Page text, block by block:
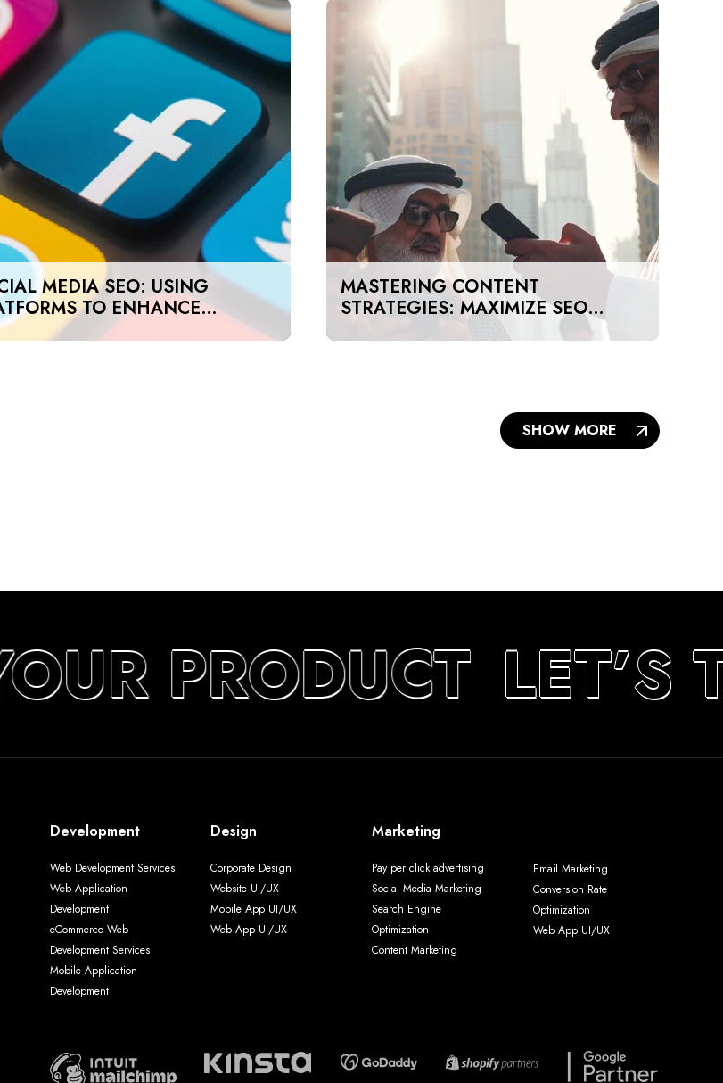
MEDIA SEO: USING
TO ENHANCE
RANKINGS IN UAE
MASTERING CONTENT
STRATEGIES: MAXIMIZE SEO
IMPACT ON A BUDGET IN DUBAI
SHOW MORE
PRODUCT LET’S
Development
Web Development Services
Web Application
Development
eCommerce Web
Development Services
Mobile Application
Development
Design
Corporate Design
Website UI/UX
Mobile App UI/UX
Web App UI/UX
Marketing
Pay per click advertising
Social Media Marketing
Search Engine
Optimization
Content Marketing
Email Marketing
Conversion Rate
Optimization
Web App UI/UX